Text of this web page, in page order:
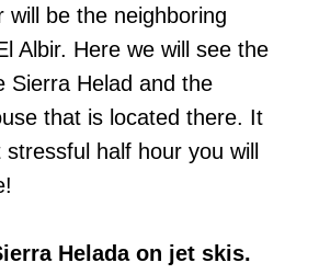
will be the neighboring
Albir. Here we will see the
Sierra Helad and the
that is located there. It
half hour you will
Helada on jet skis.